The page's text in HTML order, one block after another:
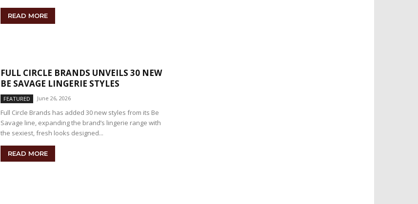
READ MORE
FULL CIRCLE BRANDS UNVEILS 30 NEW
BE SAVAGE LINGERIE STYLES
FEATURED June 26, 2026
Full Circle Brands has added 30 new styles from its Be
Savage line, expanding the brand’s lingerie range with
the sexiest, fresh looks designed...
READ MORE